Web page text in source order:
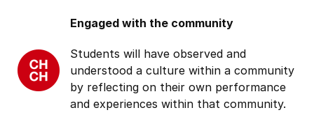
Engaged with the community
Students will have observed and
understood a culture within a community
by reflecting on their own performance
and experiences within that community.